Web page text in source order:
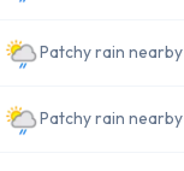
Patchy rain nearby
Patchy rain nearby